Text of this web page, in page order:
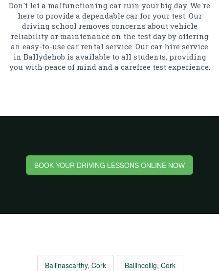
Don't let a malfunctioning car ruin your big day. We're
here to provide a dependable car for your test. Our
driving school removes concerns about vehicle
reliability or maintenance on the test day by offering
an easy-to-use car rental service. Our car hire service
in Ballydehob is available to all students, providing
you with peace of mind and a carefree test experience.
BOOK YOUR DRIVING LESSONS ONLINE NOW
Ballinascarthy, Cork Ballincollig, Cork